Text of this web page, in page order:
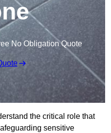
No Obligation Quote
the critical role that
sensitive